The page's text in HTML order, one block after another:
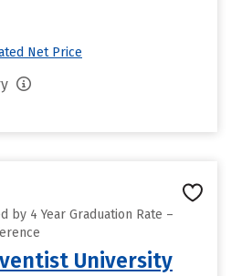
Net Price
by 4 Year Graduation Rate –
University